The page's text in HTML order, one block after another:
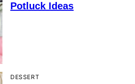
Potluck Ideas
DESSERT